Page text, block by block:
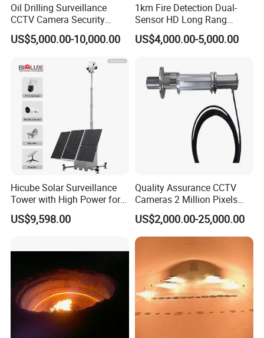
Oil Drilling Surveillance
CCTV Camera Security
System for Marine
Heavylifting Vessel Crane
US$5,000.00-10,000.00
1km Fire Detection Dual-
Sensor HD Long Rang
Thermal Camera PTZ
US$4,000.00-5,000.00
Hicube Solar Surveillance
Tower with High Power for
Rapid Deployment CCTV
Tower
US$9,598.00
Quality Assurance CCTV
Cameras 2 Million Pixels
Temperature Measuring
Industrial Television System
US$2,000.00-25,000.00